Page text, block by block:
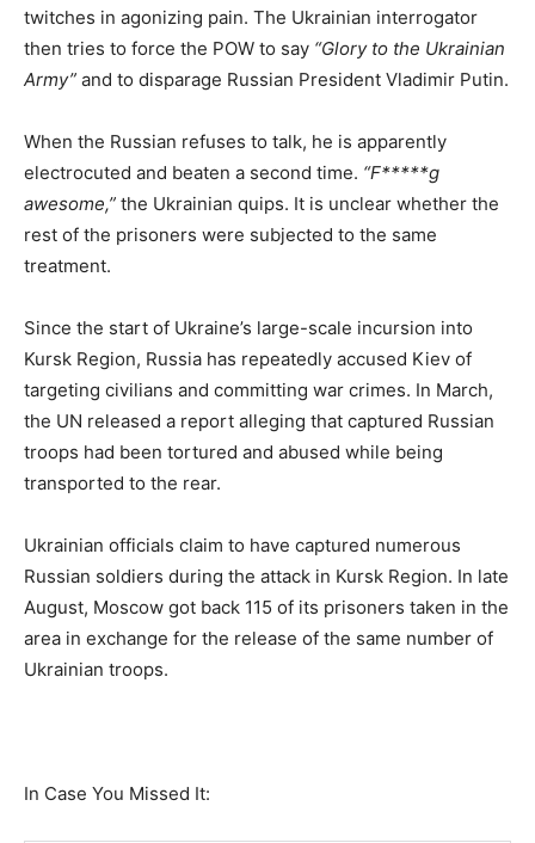
twitches in agonizing pain. The Ukrainian interrogator
then tries to force the POW to say “Glory to the Ukrainian
Army” and to disparage Russian President Vladimir Putin.
When the Russian refuses to talk, he is apparently
electrocuted and beaten a second time. “F*****g
awesome,” the Ukrainian quips. It is unclear whether the
rest of the prisoners were subjected to the same
treatment.
Since the start of Ukraine’s large-scale incursion into
Kursk Region, Russia has repeatedly accused Kiev of
targeting civilians and committing war crimes. In March,
the UN released a report alleging that captured Russian
troops had been tortured and abused while being
transported to the rear.
Ukrainian officials claim to have captured numerous
Russian soldiers during the attack in Kursk Region. In late
August, Moscow got back 115 of its prisoners taken in the
area in exchange for the release of the same number of
Ukrainian troops.
In Case You Missed It: